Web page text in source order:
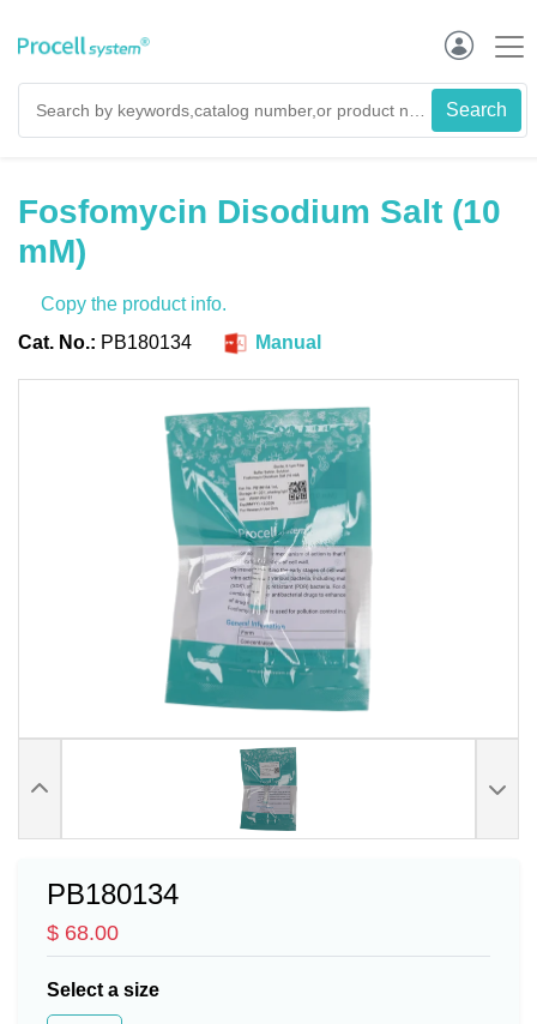
Fosfomycin Disodium Salt (10
mM)
Copy the product info.
Cat. No.: PB180134 Manual
PB180134
$ 68.00
Select a size